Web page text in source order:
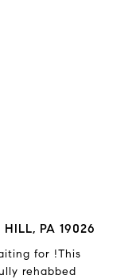
HILL, PA 19026
for !This
rehabbed